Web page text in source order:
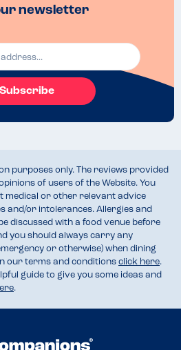
newsletter
Subscribe
purposes only. The reviews provided
of users of the Website. You
medical or other relevant advice
and/or intolerances. Allergies and
discussed with a food venue before
you should always carry any
or otherwise) when dining
our terms and conditions click here.
guide to give you some ideas and
.